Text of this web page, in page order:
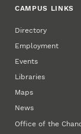
CAMPUS LINKS
Directory
Employment
Events
Libraries
Maps
News
Office of the